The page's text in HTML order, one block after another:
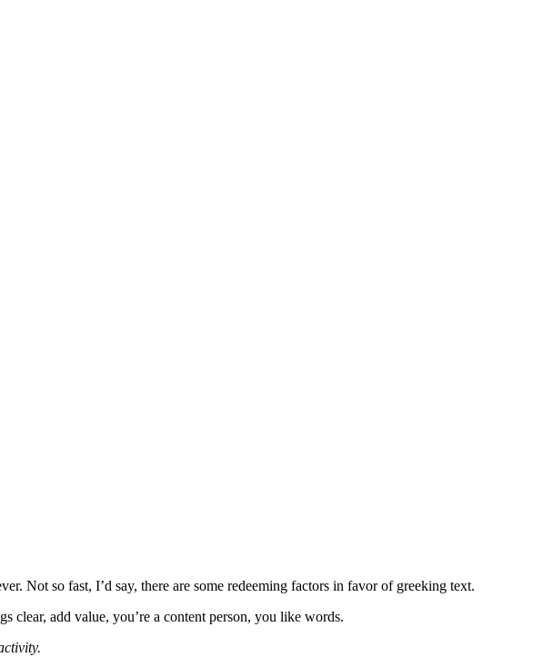
Not so fast, I’d say, there are some redeeming factors in favor of greeking text.
clear, add value, you’re a content person, you like words.